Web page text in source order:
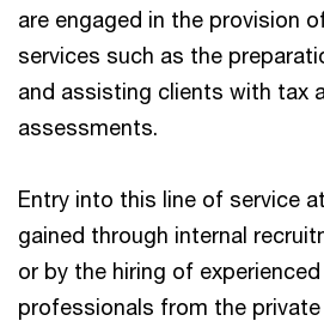
are engaged in the provision
services such as the
and assisting clients with tax
assessments.
Entry into this line of service
gained through internal
or by the hiring of
professionals from the